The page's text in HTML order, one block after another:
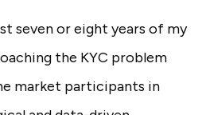
seven or eight years of my
the KYC problem
market participants in